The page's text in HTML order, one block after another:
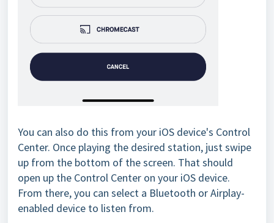
You can also do this from your iOS device's Control
Center. Once playing the desired station, just swipe
up from the bottom of the screen. That should
open up the Control Center on your iOS device.
From there, you can select a Bluetooth or Airplay-
enabled device to listen from.